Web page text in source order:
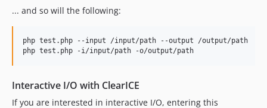
... and so will the following:
php test.php --input /input/path --output /output/path
Interactive I/O with ClearICE
If you are interested in interactive I/O, entering this